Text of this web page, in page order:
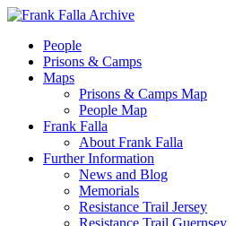
People
Prisons & Camps
Maps
Prisons & Camps Map
People Map
Frank Falla
About Frank Falla
Further Information
News and Blog
Memorials
Resistance Trail Jersey
Resistance Trail Guernsey